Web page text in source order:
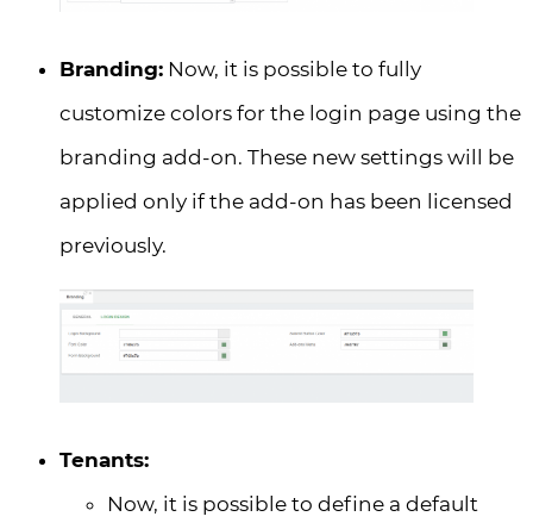
Branding: Now, it is possible to fully
customize colors for the login page using the
branding add-on. These new settings will be
applied only if the add-on has been licensed
previously.
Tenants:
Now, it is possible to define a default